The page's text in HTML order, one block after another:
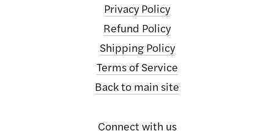
Privacy Policy
Refund Policy
Shipping Policy
Terms of Service
Back to main site
Connect with us